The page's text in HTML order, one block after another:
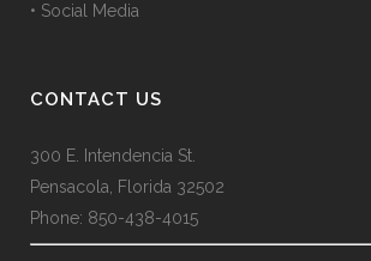
• Social Media
CONTACT US
300 E. Intendencia St.
Pensacola, Florida 32502
Phone: 850-438-4015